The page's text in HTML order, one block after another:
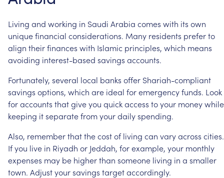
Living and working in Saudi Arabia comes with its own
uniquefinancial considerations. Many residents preferto
align theirfinances with Islamic principles, which means
avoiding interest-based savings accounts.
Fortunately, several local banks offer Shariah-compliant
savings options, which are ideal foremergencyfunds. Look
foraccounts thatgiveyou quickaccess toyour moneywhile
keeping itseparatefromyourdailyspending.
Also, rememberthatthecostof living can varyacross cities.
Ifyou live in Riyadh or Jeddah, forexample, your monthly
expenses may be higherthan someone living in a smaller
town. Adjustyoursavings targetaccordingly.